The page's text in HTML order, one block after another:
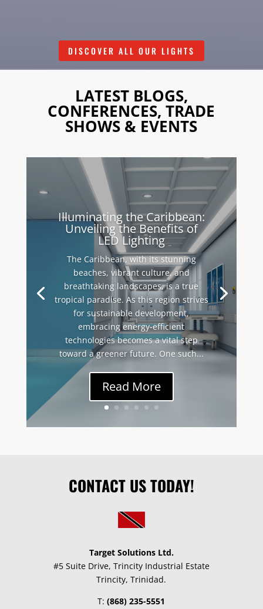
DISCOVER ALL OUR LIGHTS
LATEST BLOGS,
CONFERENCES, TRADE
SHOWS & EVENTS
Illuminating the Caribbean:
Unveiling the Benefits of
LED Lighting
The Caribbean, with its stunning
beaches, vibrant culture, and
breathtaking landscapes, is a true
tropical paradise. As this region strives
for sustainable development,
embracing energy-efficient
technologies becomes a vital step
toward a greener future. One such...
Read More
CONTACT US TODAY!
Target Solutions Ltd.
#5 Suite Drive, Trincity Industrial Estate
Trincity, Trinidad.
T:(868) 235-5551